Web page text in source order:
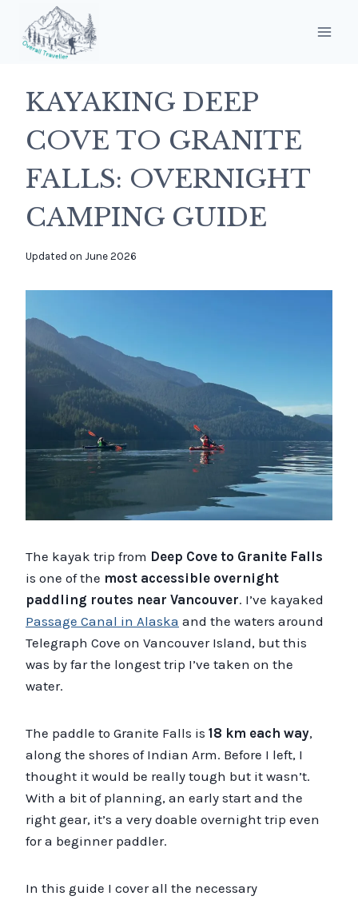
content
KAYAKING DEEP
COVE TO GRANITE
FALLS: OVERNIGHT
CAMPING GUIDE
By
Updated on June 2026
The kayak trip from Deep Cove to Granite Falls
is one of the most accessible overnight
paddling routes near Vancouver. I’ve kayaked
Passage Canal in Alaska and the waters around
Telegraph Cove on Vancouver Island, but this
was by far the longest trip I’ve taken on the
water.
The paddle to Granite Falls is 18 km each way,
along the shores of Indian Arm. Before I left, I
thought it would be really tough but it wasn’t.
With a bit of planning, an early start and the
right gear, it’s a very doable overnight trip even
for a beginner paddler.
In this guide I cover all the necessary